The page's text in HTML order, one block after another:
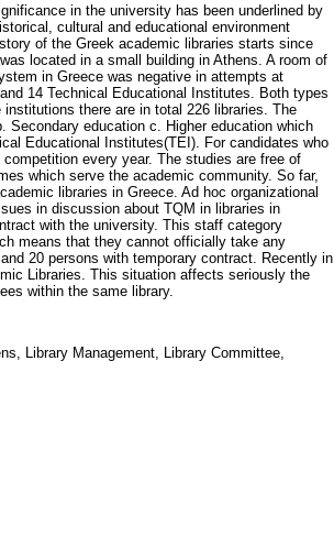
in the university has been underlined by
cultural and educational environment
of the Greek academic libraries starts since
located in a small building in Athens. A room of
in Greece was negative in attempts at
14 Technical Educational Institutes. Both types
there are in total 226 libraries. The
education c. Higher education which
Educational Institutes(TEI). For candidates who
every year. The studies are free of
which serve the academic community. So far,
libraries in Greece. Ad hoc organizational
in discussion about TQM in libraries in
with the university. This staff category
means that they cannot officially take any
20 persons with temporary contract. Recently in
Libraries. This situation affects seriously the
within the same library.
Library Management, Library Committee,